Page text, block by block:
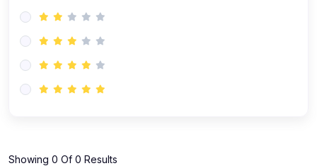
Showing 0 Of 0 Results